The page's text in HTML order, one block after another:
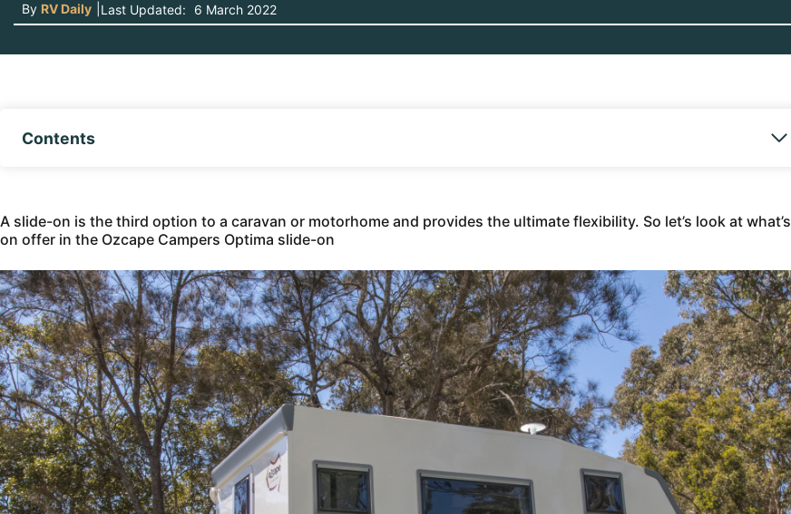
By RV Daily Last Updated: 6 March 2022
Contents
A slide-on is the third option to a caravan or motorhome and provides the ultimate flexibility. So let’s look at what’s
on offer in the Ozcape Campers Optima slide-on